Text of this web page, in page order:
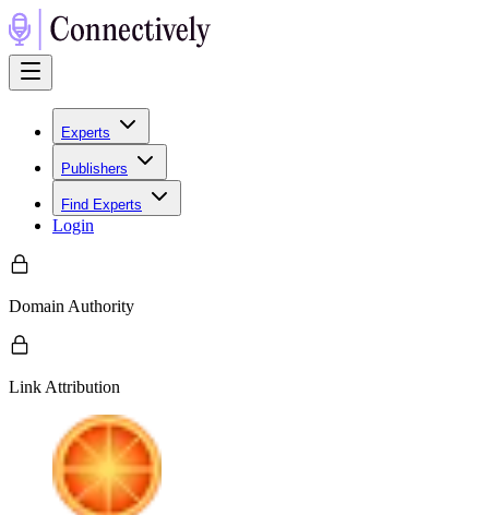
Experts
Publishers
Find Experts
Login
Domain Authority
Link Attribution